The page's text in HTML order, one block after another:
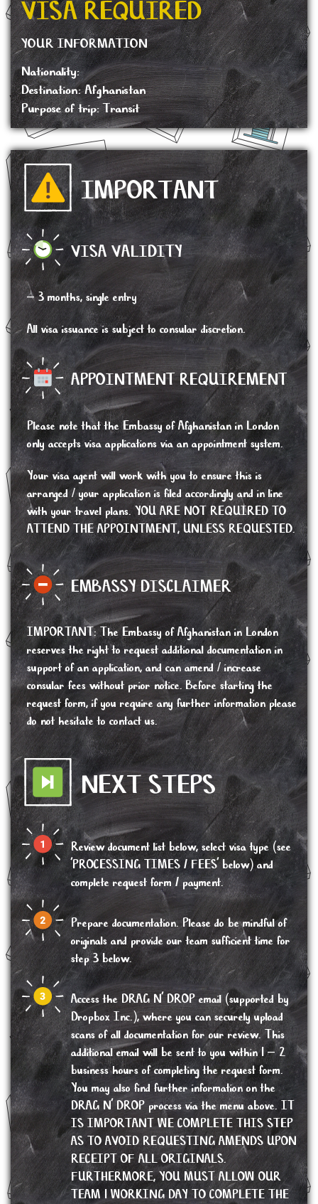
VISA REQUIRED
YOUR INFORMATION
Nationality:
Destination: Afghanistan
Purpose of trip: Transit
IMPORTANT
VISA VALIDITY
– 3 months, single entry
All visa issuance is subject to consular discretion.
APPOINTMENT REQUIREMENT
Please note that the Embassy of Afghanistan in London
only accepts visa applications via an appointment system.
Your visa agent will work with you to ensure this is
arranged / your application is filed accordingly and in line
with your travel plans. YOU ARE NOT REQUIRED TO
ATTEND THE APPOINTMENT, UNLESS REQUESTED.
EMBASSY DISCLAIMER
IMPORTANT:The Embassy of Afghanistan in London
reserves the right to request additional documentation in
support of an application, and can amend / increase
consular fees without prior notice. Before starting the
request form, if you require any further information please
do not hesitate to contact us.
NEXT STEPS
Review document list below, select visa type (see
'PROCESSING TIMES / FEES' below) and
complete request form / payment.
Prepare documentation. Please do be mindful of
originals and provide our team sufficient time for
step 3 below.
Access the DRAG N’ DROP email (supported by
Dropbox Inc.), where you can securely upload
scans of all documentation for our review. This
additional email will be sent to you within 1 – 2
business hours of completing the request form.
You may also find further information on the
DRAG N’ DROP process via the menu above. IT
IS IMPORTANT WE COMPLETE THIS STEP
AS TO AVOID REQUESTING AMENDS UPON
RECEIPT OF ALL ORIGINALS.
FURTHERMORE, YOU MUST ALLOW OUR
TEAM 1 WORKING DAY TO COMPLETE THE